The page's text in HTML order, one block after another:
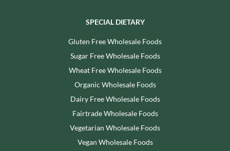
SPECIAL DIETARY
Gluten Free Wholesale Foods
Sugar Free Wholesale Foods
Wheat Free Wholesale Foods
Organic Wholesale Foods
Dairy Free Wholesale Foods
Fairtrade Wholesale Foods
Vegetarian Wholesale Foods
Vegan Wholesale Foods